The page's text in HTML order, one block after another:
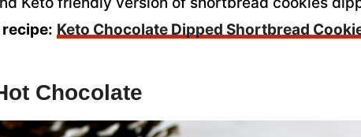
recipe: Keto Chocolate Dipped Shortbread
Chocolate